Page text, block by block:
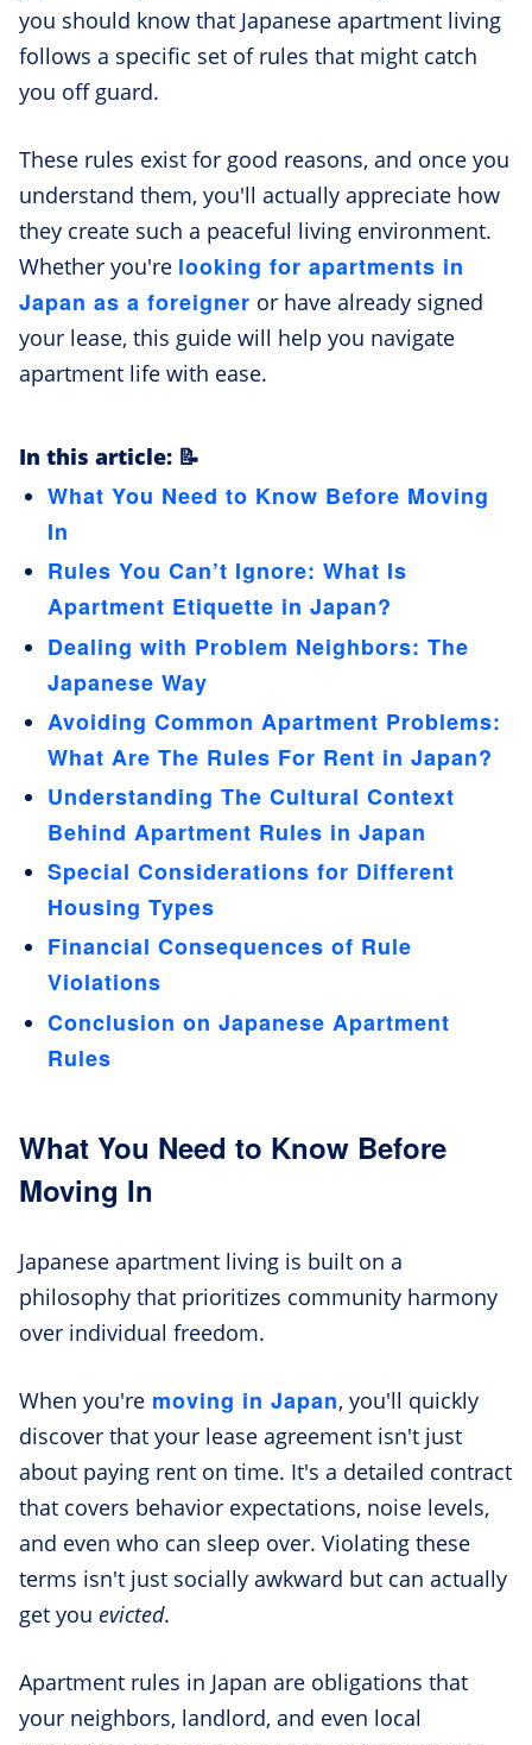
you should know that Japanese apartment living
follows a specific set of rules that might catch
you off guard.
These rules exist for good reasons, and once you
understand them, you'll actually appreciate how
they create such a peaceful living environment.
Whether you're looking for apartments in
Japan as a foreigner or have already signed
your lease, this guide will help you navigate
apartment life with ease.
In this article: 📝
What You Need to Know Before Moving
In
Rules You Can’t Ignore: What Is
Apartment Etiquette in Japan?
Dealing with Problem Neighbors: The
Japanese Way
Avoiding Common Apartment Problems:
What Are The Rules For Rent in Japan?
Understanding The Cultural Context
Behind Apartment Rules in Japan
Special Considerations for Different
Housing Types
Financial Consequences of Rule
Violations
Conclusion on Japanese Apartment
Rules
What You Need to Know Before
Moving In
Japanese apartment living is built on a
philosophy that prioritizes community harmony
over individual freedom.
When you're moving in Japan, you'll quickly
discover that your lease agreement isn't just
about paying rent on time. It's a detailed contract
that covers behavior expectations, noise levels,
and even who can sleep over. Violating these
terms isn't just socially awkward but can actually
get you evicted.
Apartment rules in Japan are obligations that
your neighbors, landlord, and even local